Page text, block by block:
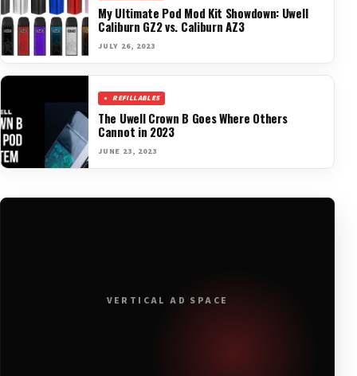
My Ultimate Pod Mod Kit Showdown: Uwell
Caliburn GZ2 vs. Caliburn AZ3
JULY 26, 2023
REFILLABLES
The Uwell Crown B Goes Where Others
Cannot in 2023
JUNE 23, 2023
VERTICAL AD SPACE